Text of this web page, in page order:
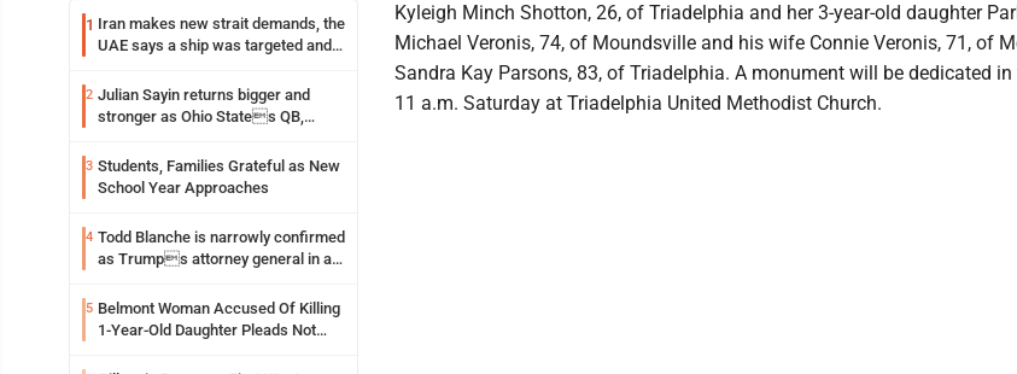
1 Iran makes new strait demands, the
UAE says a ship was targeted and
2 Julian Sayin returns bigger and
stronger as Ohio States QB,
3 Students, Families Grateful as New
School Year Approaches
4 Todd Blanche is narrowly confirmed
as Trumps attorney general in an
5 Belmont Woman Accused Of Killing
1-Year-Old Daughter Pleads Not
Kyleigh Minch Shotton, 26, of Triadelphia and her 3-year-old daughter
Michael Veronis, 74, of Moundsville and his wife Connie Veronis, 71, of
Sandra Kay Parsons, 83, of Triadelphia. A monument will be dedicated
11 a.m. Saturday at Triadelphia United Methodist Church.